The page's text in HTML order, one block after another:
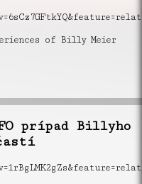
of Billy Meier
prípad Billyho